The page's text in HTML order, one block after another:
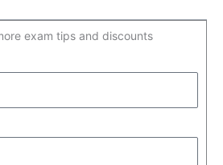
exam tips and discounts